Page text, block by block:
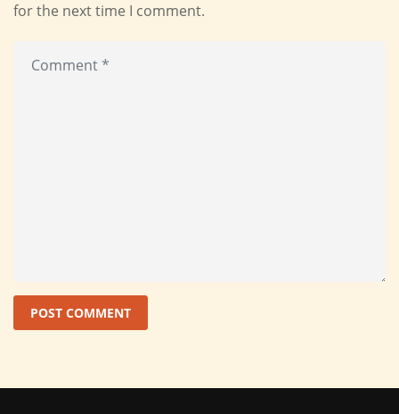
for the next time I comment.